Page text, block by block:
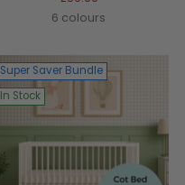
6 colours
Super Saver Bundle
In Stock